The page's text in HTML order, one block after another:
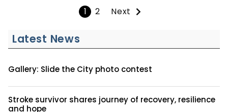
1 2 Next
Latest News
Gallery: Slide the City photo contest
Stroke survivor shares journey of recovery, resilience
and hope